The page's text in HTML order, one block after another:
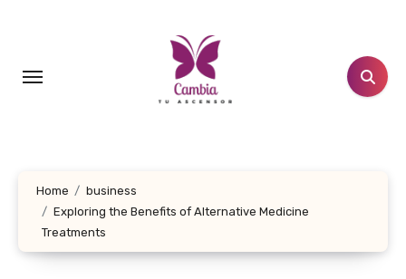
Home
business
Exploring the Benefits of Alternative Medicine
Treatments